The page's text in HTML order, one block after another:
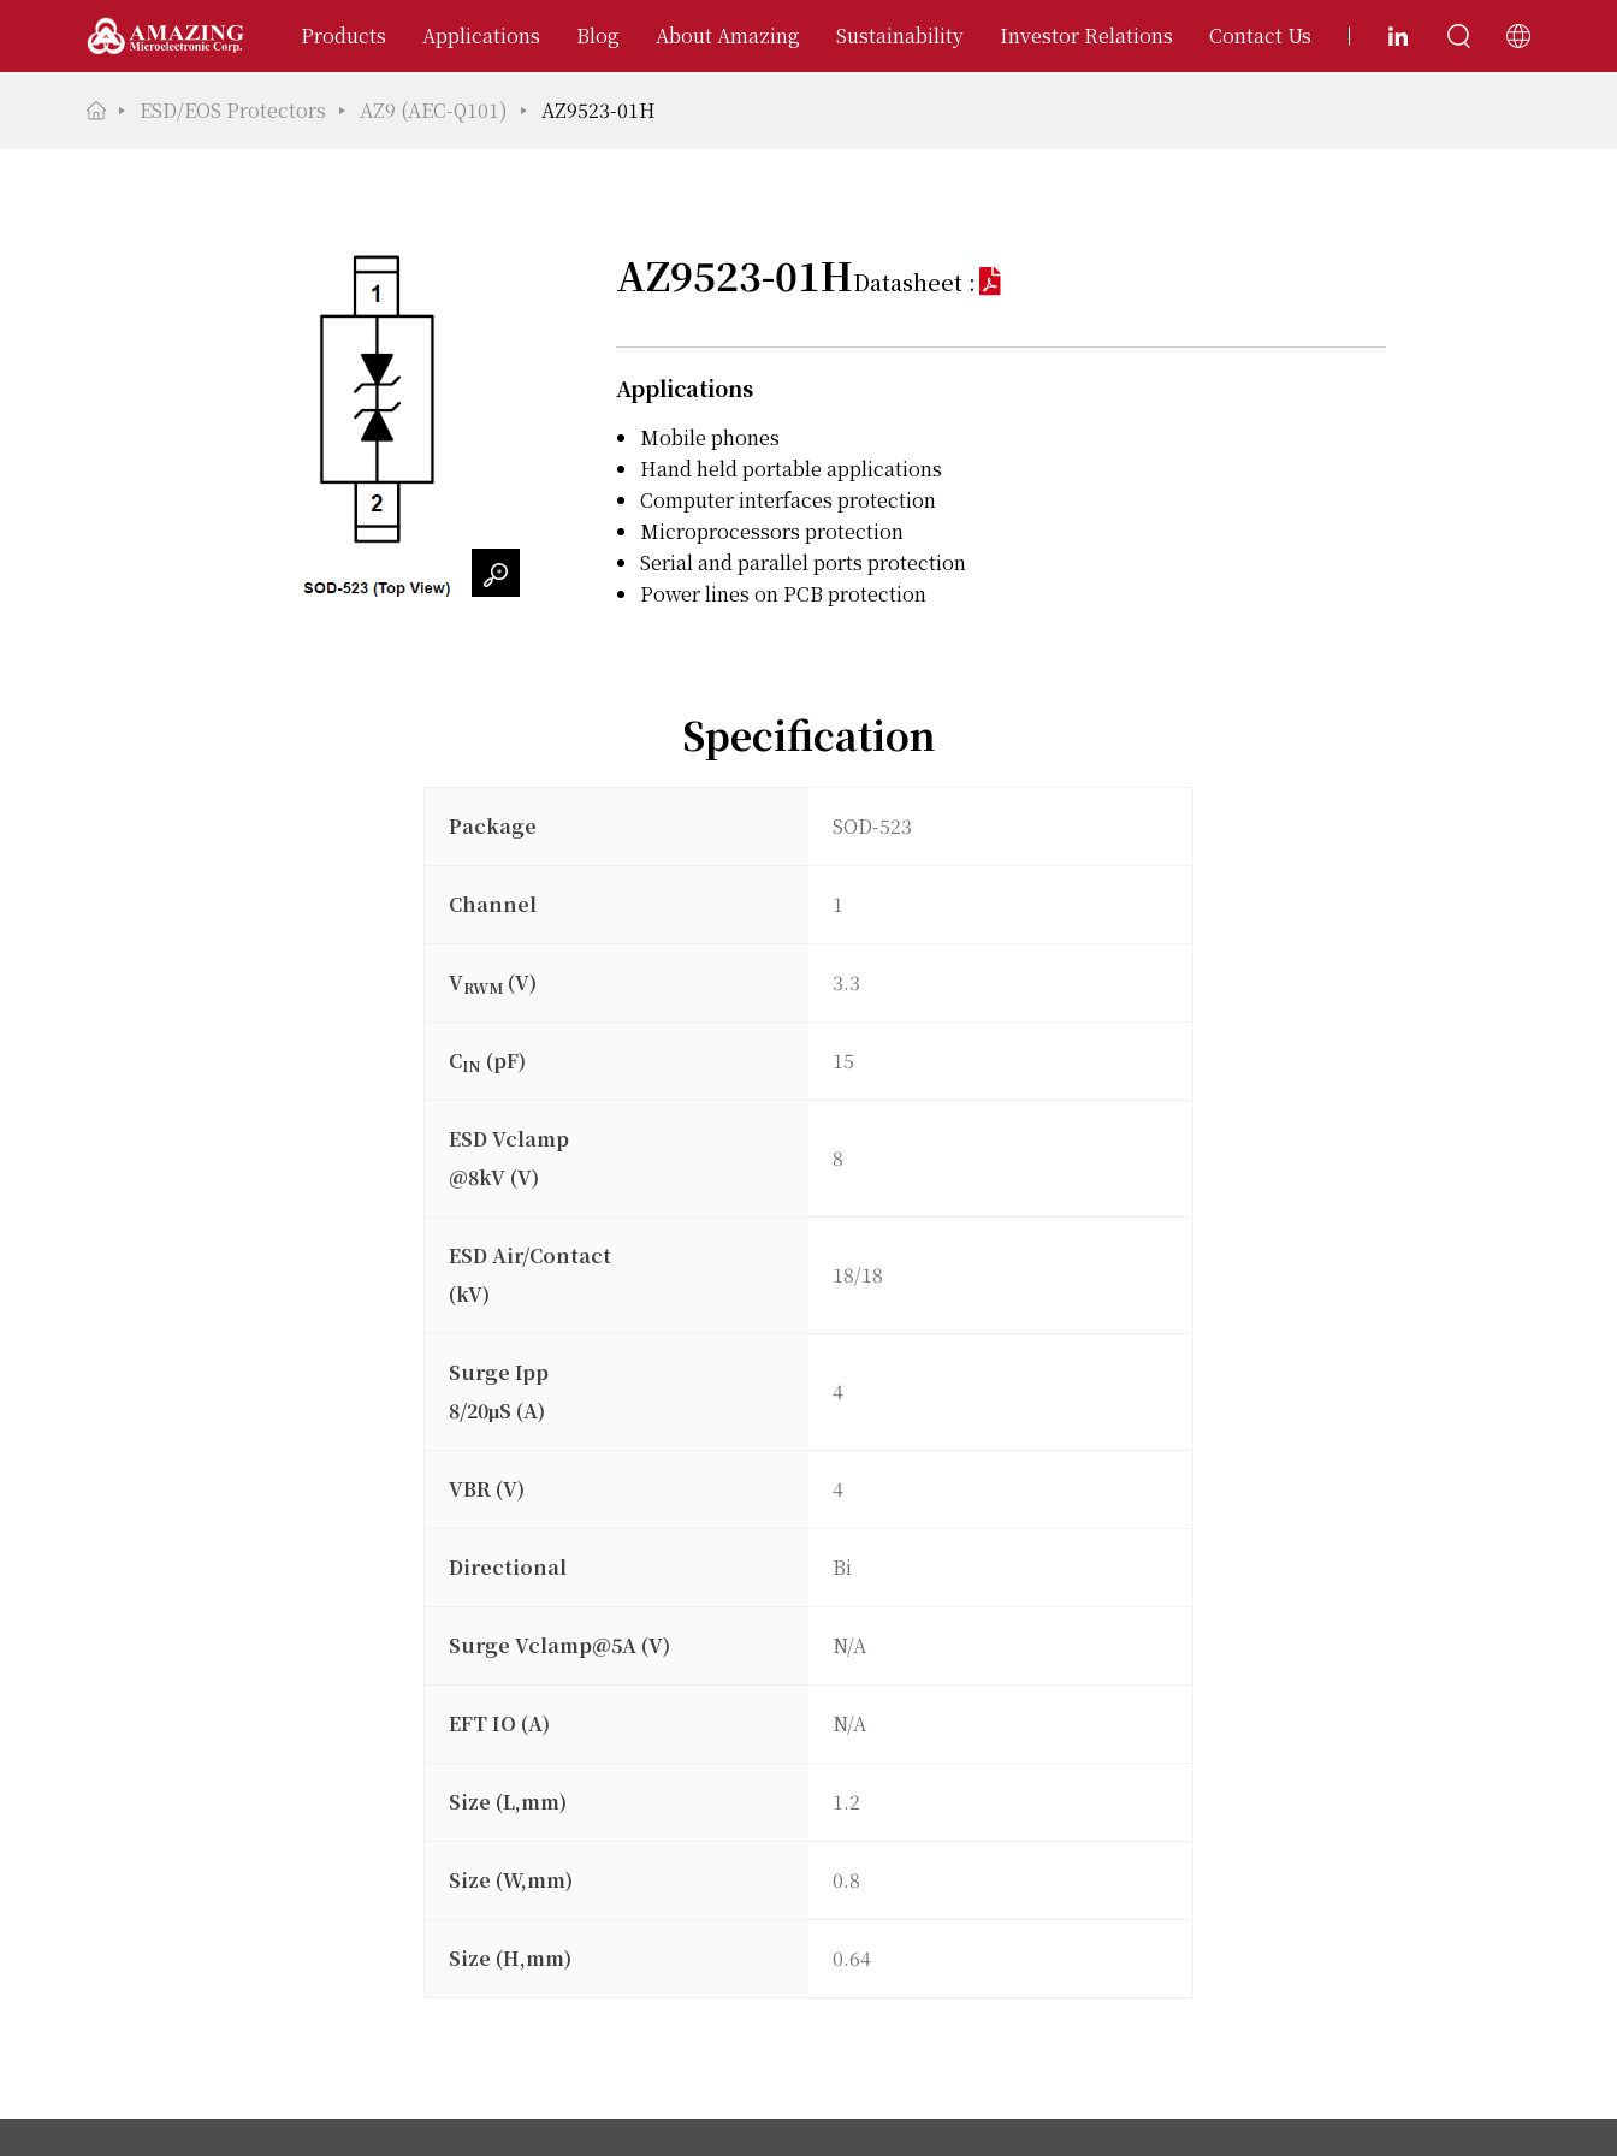
Products Applications Blog About Amazing Sustainability Investor Relations Contact Us
ESD/EOS Protectors AZ9 (AEC-Q101) AZ9523-01H
AZ9523-01HDatasheet :
Applications
Mobile phones
Hand held portable applications
Computer interfaces protection
Microprocessors protection
Serial and parallel ports protection
Power lines on PCB protection
Specification
Package SOD-523
Channel 1
VRWM (V) 3.3
CIN (pF) 15
ESD Vclamp
@8kV (V)
8
ESD Air/Contact
(kV)
18/18
Surge Ipp
8/20μS (A)
4
VBR (V) 4
Directional Bi
Surge Vclamp@5A (V) N/A
EFT IO (A) N/A
Size (L,mm) 1.2
Size (W,mm) 0.8
Size (H,mm) 0.64